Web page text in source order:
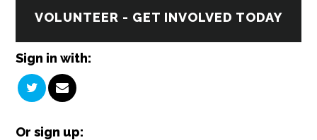
VOLUNTEER - GET INVOLVED TODAY
Sign in with:
Or sign up: